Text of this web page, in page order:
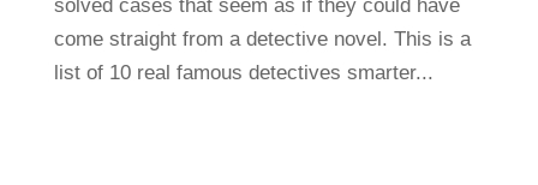
solved cases that seem as if they could have
come straight from a detective novel. This is a
list of 10 real famous detectives smarter...